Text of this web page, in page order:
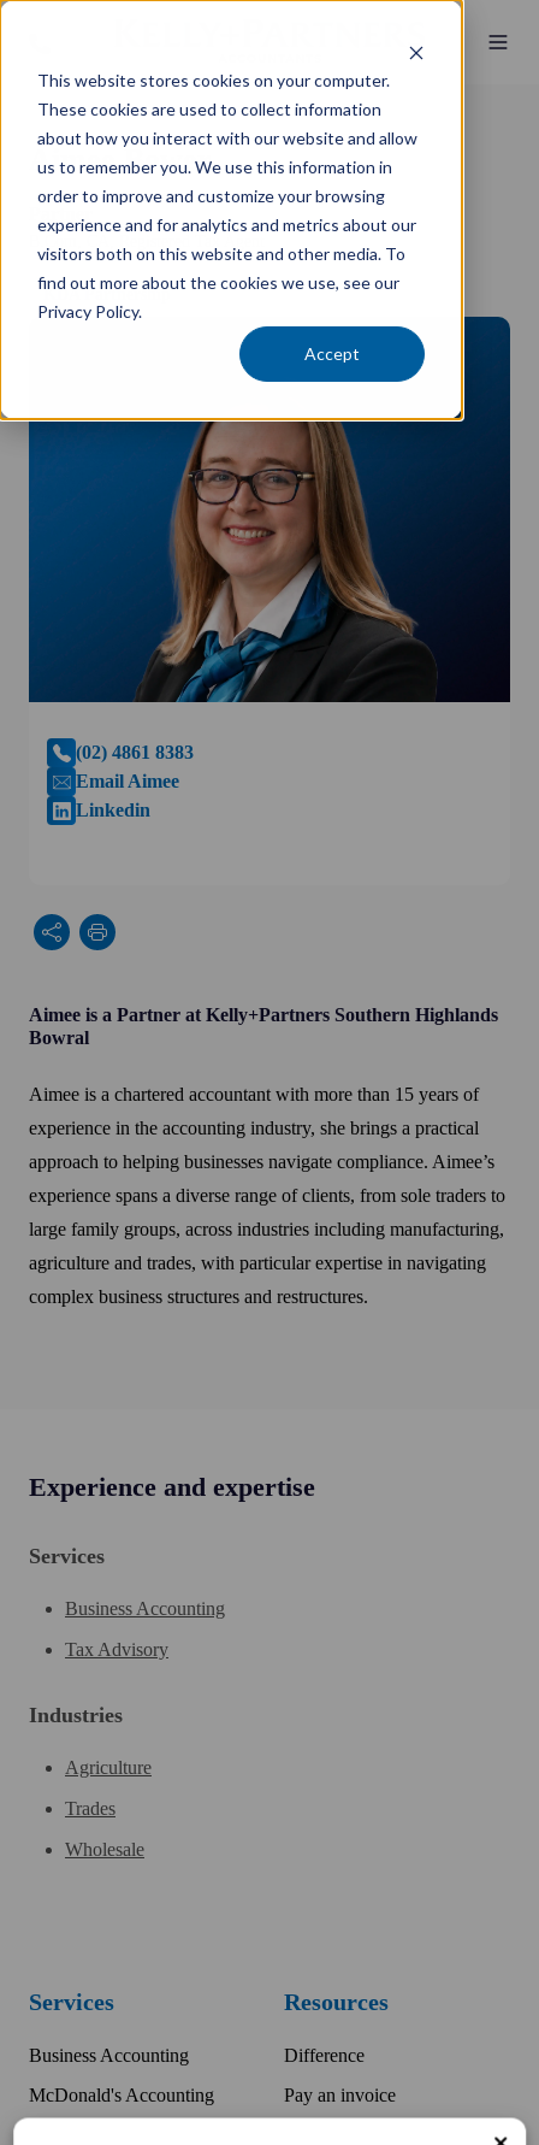
This website stores cookies on your computer.
These cookies are used to collect information
about how you interact with our website and allow
us to remember you. We use this information in
order to improve and customize your browsing
experience and for analytics and metrics about our
visitors both on this website and other media. To
find out more about the cookies we use, see our
Privacy Policy.
Accept
Aimee Bower
KDA Partnership
(02) 4861 8383
Email Aimee
Linkedin
Aimee is a Partner at Kelly+Partners Southern Highlands
Bowral
Aimee is a chartered accountant with more than 15 years of
experience in the accounting industry, she brings a practical
approach to helping businesses navigate compliance. Aimee’s
experience spans a diverse range of clients, from sole traders to
large family groups, across industries including manufacturing,
agriculture and trades, with particular expertise in navigating
complex business structures and restructures.
Experience and expertise
Services
Business Accounting
Tax Advisory
Industries
Agriculture
Trades
Wholesale
Services
Business Accounting
McDonald's Accounting
Resources
Difference
Pay an invoice